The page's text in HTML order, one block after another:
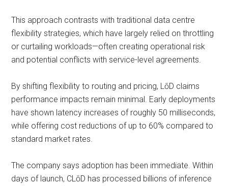
This approach contrasts with traditional data centre
flexibility strategies, which have largely relied on throttling
or curtailing workloads—often creating operational risk
and potential conflicts with service-level agreements.
By shifting flexibility to routing and pricing, LōD claims
performance impacts remain minimal. Early deployments
have shown latency increases of roughly 50 milliseconds,
while offering cost reductions of up to 60% compared to
standard market rates.
The company says adoption has been immediate. Within
days of launch, CLōD has processed billions of inference